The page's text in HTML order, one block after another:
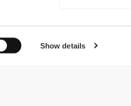
Show details